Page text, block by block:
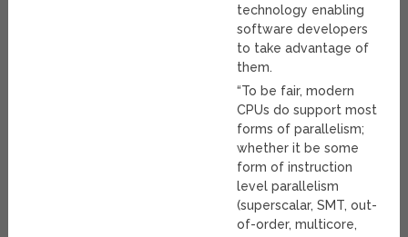
technology enabling
software developers
to take advantage of
them.
“To be fair, modern
CPUs do support most
forms of parallelism;
whether it be some
form of instruction
level parallelism
(superscalar, SMT, out-
of-order, multicore,